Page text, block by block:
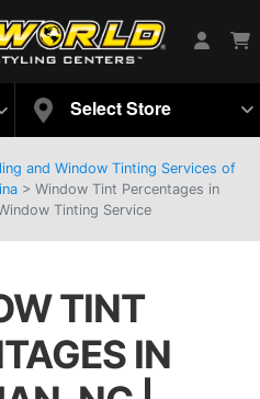
Select Store
and Window Tinting Services of
> Window Tint Percentages in
Tinting Service
TINT
IN